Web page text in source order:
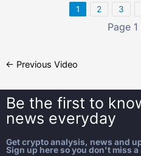
1 2 3
Page
← Previous Video
Be the first to
news everyday
Get crypto analysis, news and
Sign up here so you don't miss